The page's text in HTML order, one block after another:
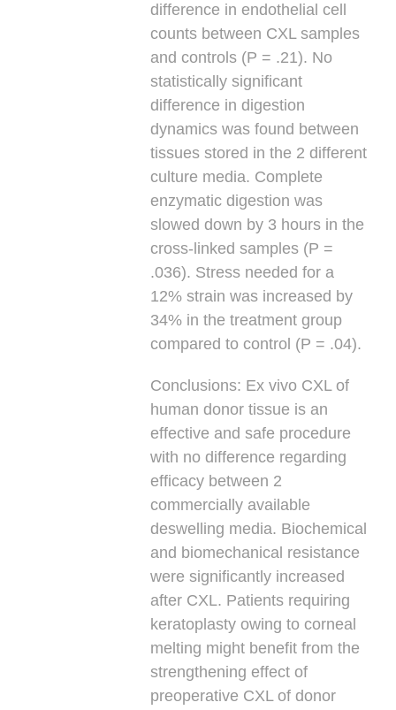
difference in endothelial cell
counts between CXL samples
and controls (P = .21). No
statistically significant
difference in digestion
dynamics was found between
tissues stored in the 2 different
culture media. Complete
enzymatic digestion was
slowed down by 3 hours in the
cross-linked samples (P =
.036). Stress needed for a
12% strain was increased by
34% in the treatment group
compared to control (P = .04).
Conclusions: Ex vivo CXL of
human donor tissue is an
effective and safe procedure
with no difference regarding
efficacy between 2
commercially available
deswelling media. Biochemical
and biomechanical resistance
were significantly increased
after CXL. Patients requiring
keratoplasty owing to corneal
melting might benefit from the
strengthening effect of
preoperative CXL of donor